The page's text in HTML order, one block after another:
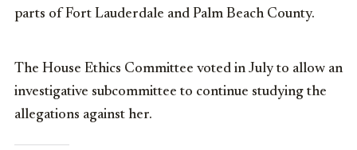
parts of Fort Lauderdale and Palm Beach County.
The House Ethics Committee voted in July to allow an
investigative subcommittee to continue studying the
allegations against her.